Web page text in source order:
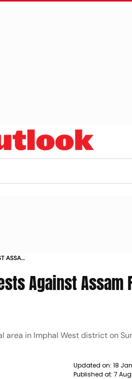
ASSAM
Against Assam
area in Imphal West district on
Updated on: 18
Published at: 7